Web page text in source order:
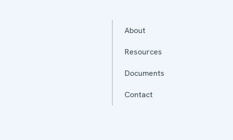
About
Resources
Documents
Contact